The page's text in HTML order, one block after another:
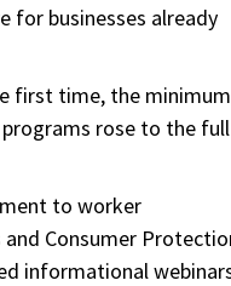
for businesses already
first time, the minimum
rose to the full
to worker
Consumer
informational